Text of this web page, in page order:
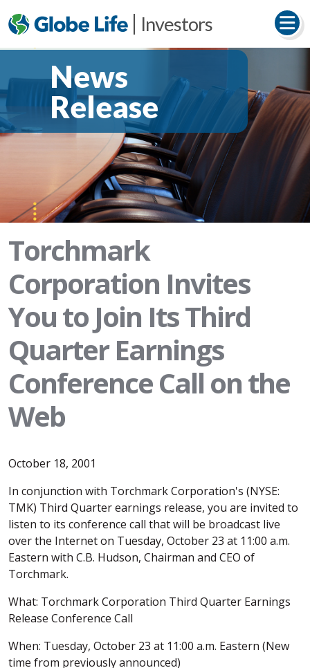
Investors
News
Release
Torchmark
Corporation Invites
You to Join Its Third
Quarter Earnings
Conference Call on the
Web
October 18, 2001
In conjunction with Torchmark Corporation's (NYSE:
TMK) Third Quarter earnings release, you are invited to
listen to its conference call that will be broadcast live
over the Internet on Tuesday, October 23 at 11:00 a.m.
Eastern with C.B. Hudson, Chairman and CEO of
Torchmark.
What: Torchmark Corporation Third Quarter Earnings
Release Conference Call
When: Tuesday, October 23 at 11:00 a.m. Eastern (New
time from previously announced)